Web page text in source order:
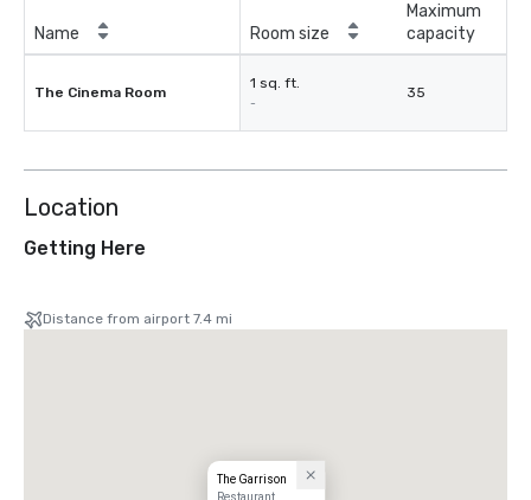
Name Room size
Maximum
capacity
The Cinema Room
1 sq. ft.
-
35
Location
Getting Here
Distance from airport 7.4 mi
The Garrison
Restaurant